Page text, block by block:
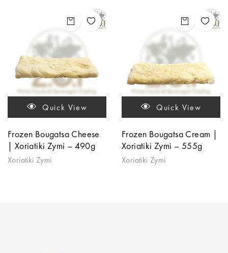
Quick View
Frozen Bougatsa Cheese
| Xoriatiki Zymi – 490g
Xoriatiki Zymi
Quick View
Frozen Bougatsa Cream |
Xoriatiki Zymi – 555g
Xoriatiki Zymi